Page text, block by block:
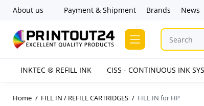
About us Payment & Shipment Brands News
INKTEC ® REFILL INK CISS - CONTINUOUS INK
Home FILL IN / REFILL CARTRIDGES FILL IN for HP